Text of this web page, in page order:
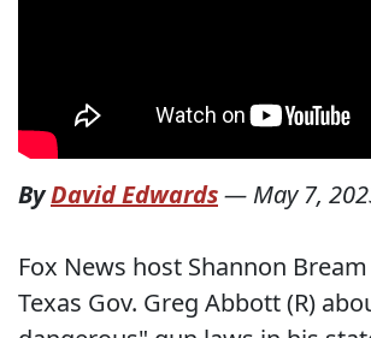
ByDavid Edwards— May 7,
Fox News host Shannon
Texas Gov. Greg Abbott (R)